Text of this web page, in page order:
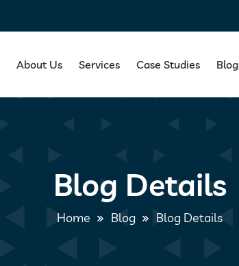
About Us Services Case Studies Blog
Blog Details
Home Blog Blog Details